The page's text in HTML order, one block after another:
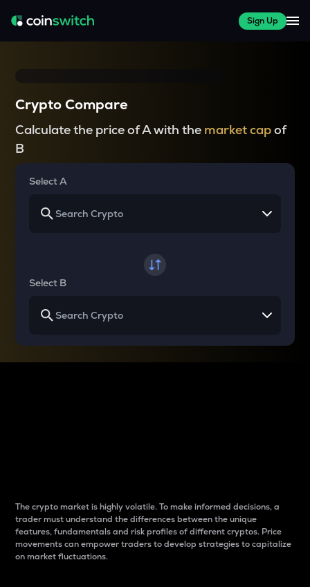
Sign Up
Crypto Compare
Calculate the price of A with the market capof
B
Select A
Select B
The crypto market is highly volatile. To make informed decisions, a
trader must understand the differences between the unique
features, fundamentals and risk profiles of different cryptos. Price
movements can empower traders to develop strategies to capitalize
on market fluctuations.